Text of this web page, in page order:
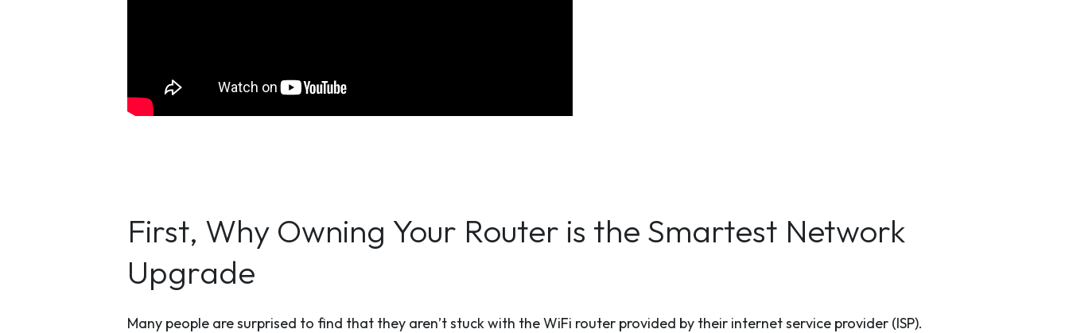
First, Why Owning Your Router is the Smartest Network
Upgrade
Many people are surprised to find that they aren’t stuck with the WiFi router provided by their internet service provider (ISP).